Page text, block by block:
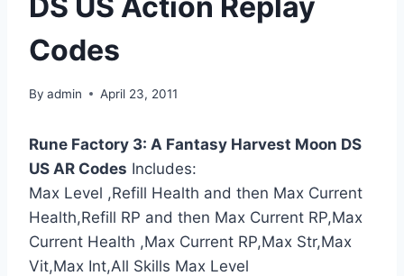
Codes
By admin April 23, 2011
Rune Factory 3: A Fantasy Harvest Moon DS
US AR Codes Includes:
Max Level ,Refill Health and then Max Current
Health,Refill RP and then Max Current RP,Max
Current Health ,Max Current RP,Max Str,Max
Vit,Max Int,All Skills Max Level